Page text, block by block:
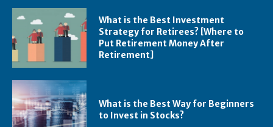
What is the Best Investment
Strategy for Retirees? [Where to
Put Retirement Money After
Retirement]
What is the Best Way for Beginners
to Invest in Stocks?